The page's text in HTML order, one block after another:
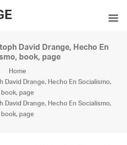
David Drange, Hecho En
book, page
Home
David Drange, Hecho En Socialismo,
book, page
David Drange, Hecho En Socialismo,
book, page